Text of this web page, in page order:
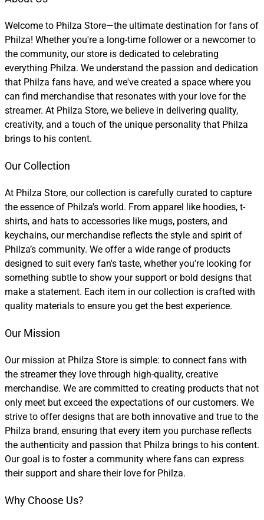
Welcome to Philza Store—the ultimate destination for fans of
Philza! Whether you're a long-time follower or a newcomer to
the community, our store is dedicated to celebrating
everything Philza. We understand the passion and dedication
that Philza fans have, and we've created a space where you
can find merchandise that resonates with your love for the
streamer. At Philza Store, we believe in delivering quality,
creativity, and a touch of the unique personality that Philza
brings to his content.
Our Collection
At Philza Store, our collection is carefully curated to capture
the essence of Philza's world. From apparel like hoodies, t-
shirts, and hats to accessories like mugs, posters, and
keychains, our merchandise reflects the style and spirit of
Philza’s community. We offer a wide range of products
designed to suit every fan's taste, whether you're looking for
something subtle to show your support or bold designs that
make a statement. Each item in our collection is crafted with
quality materials to ensure you get the best experience.
Our Mission
Our mission at Philza Store is simple: to connect fans with
the streamer they love through high-quality, creative
merchandise. We are committed to creating products that not
only meet but exceed the expectations of our customers. We
strive to offer designs that are both innovative and true to the
Philza brand, ensuring that every item you purchase reflects
the authenticity and passion that Philza brings to his content.
Our goal is to foster a community where fans can express
their support and share their love for Philza.
Why Choose Us?